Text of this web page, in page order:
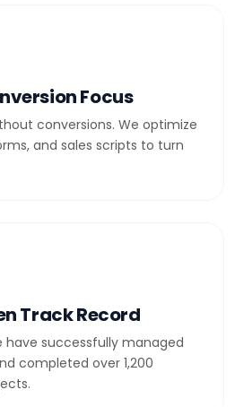
Focus
conversions. We optimize
and sales scripts to turn
Track Record
have successfully managed
completed over 1,200